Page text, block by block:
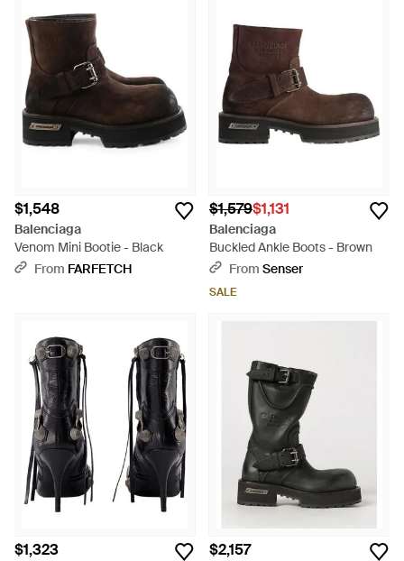
$1,548
Balenciaga
Venom Mini Bootie - Black
From FARFETCH
$1,579$1,131
Balenciaga
Buckled Ankle Boots - Brown
From Senser
SALE
$1,323 $2,157